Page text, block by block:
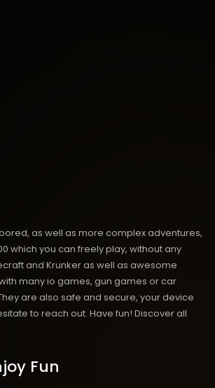
as well as more complex adventures,
which you can freely play, without any
and Krunker as well as awesome
many io games, gun games or car
are also safe and secure, your device
to reach out. Have fun! Discover all
Fun